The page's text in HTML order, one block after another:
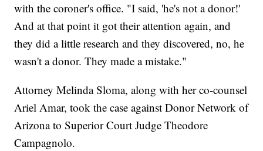
with the coroner's office. "I said, 'he's not a donor!'
And at that point it got their attention again, and
they did a little research and they discovered, no, he
wasn't a donor. They made a mistake."
Attorney Melinda Sloma, along with her co-counsel
Ariel Amar, took the case against Donor Network of
Arizona to Superior Court Judge Theodore
Campagnolo.